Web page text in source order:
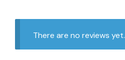
There are no reviews yet.